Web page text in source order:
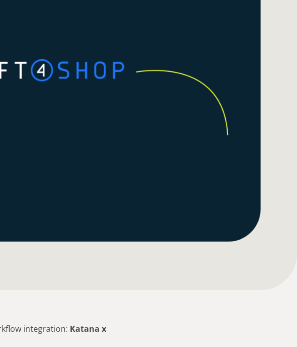
integration: Katana x